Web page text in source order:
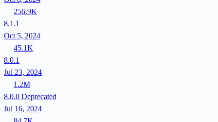
256.9K
8.1.1
Oct 5, 2024
45.1K
8.0.1
Jul 23, 2024
1.2M
8.0.0 Deprecated
Jul 16, 2024